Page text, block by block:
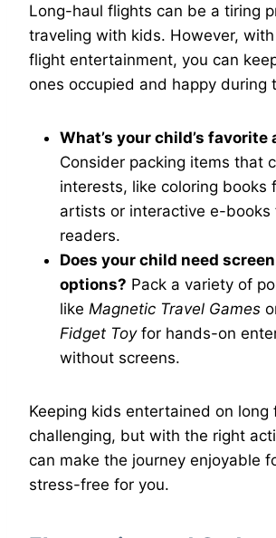
Long-haul flights can be a tiring
traveling with kids. However,
flight entertainment, you can
ones occupied and happy during
What’s your child’s
Consider packing items that
interests, like coloring books
artists or interactive e-books
readers.
Does your child need
options? Pack a variety of
like Magnetic Travel Games
Fidget Toyfor hands-on
without screens.
Keeping kids entertained on long
challenging, but with the right
can make the journey enjoyable
stress-free for you.